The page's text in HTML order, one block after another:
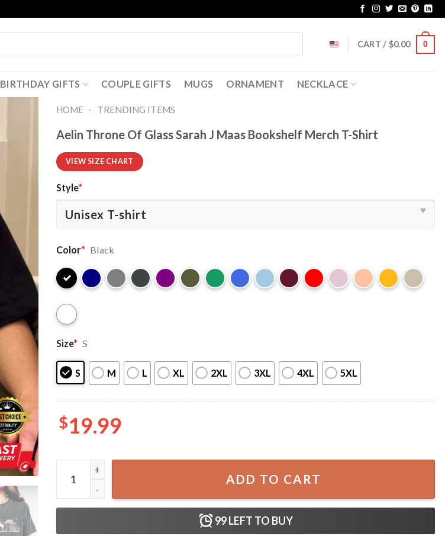
CART / $0.00 0
BIRTHDAY GIFTS COUPLE GIFTS MUGS ORNAMENT NECKLACE
HOME - TRENDING ITEMS
Aelin Throne Of Glass Sarah J Maas Bookshelf Merch T-Shirt
VIEW SIZE CHART
Style*
Color* Black
Size* S
S M L XL 2XL 3XL 4XL 5XL
$19.99
Aelin Throne Of Glass Sarah J Maas Bookshelf Merch T-Shirt quantity
ADD TO CART
99LEFT TO BUY